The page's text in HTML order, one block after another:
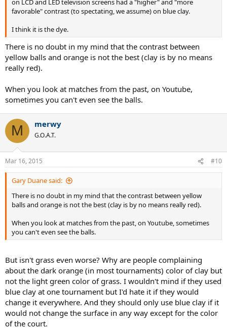
on LCD and LED television screens had a "higher" and "more
favorable" contrast (to spectating, we assume) on blue clay.
I think it is the dye.
There is no doubt in my mind that the contrast between
yellow balls and orange is not the best (clay is by no means
really red).
When you look at matches from the past, on Youtube,
sometimes you can't even see the balls.
M merwy
G.O.A.T.
Mar 16, 2015 #10
Gary Duane said:
There is no doubt in my mind that the contrast between yellow
balls and orange is not the best (clay is by no means really red).
When you look at matches from the past, on Youtube, sometimes
you can't even see the balls.
But isn't grass even worse? Why are people complaining
about the dark orange (in most tournaments) color of clay but
not the light green color of grass. I wouldn't mind if they used
blue clay at one tournament but I'd hate it if they would
change it everywhere. And they should only use blue clay if it
would not change the surface in any way except for the color
of the court.